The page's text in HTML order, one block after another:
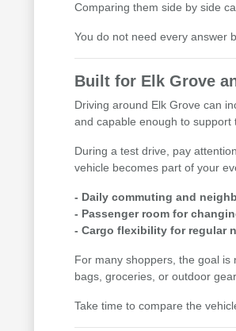
Comparing them side by side
You do not need every answer
Built for Elk Grove
Driving around Elk Grove can
and capable enough to support
During a test drive, pay
vehicle becomes part of your
- Daily commuting and
- Passenger room for
- Cargo flexibility for regular
For many shoppers, the goal is
bags, groceries, or outdoor gear.
Take time to compare the